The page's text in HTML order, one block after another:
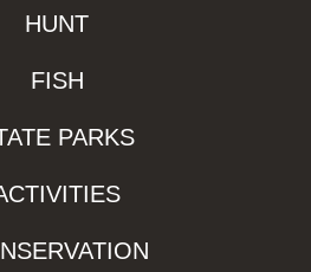
HUNT
FISH
PARKS